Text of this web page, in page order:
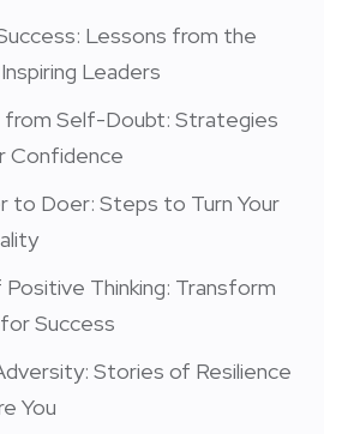
Lessons from the
Leaders
from Self-Doubt: Strategies
Confidence
to Doer: Steps to Turn Your
Thinking: Transform
Success
Stories of Resilience
You